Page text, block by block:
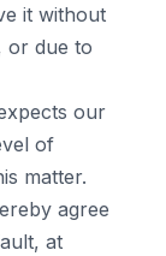
it without
or due to
our
of
matter.
agree
at